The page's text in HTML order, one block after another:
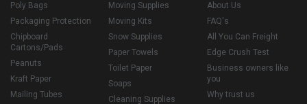
Poly Bags
Packaging Protection
Chipboard
Cartons/Pads
Peanuts
Kraft Paper
Mailing Tubes
Moving Supplies
Moving Kits
Snow Supplies
Paper Towels
Toilet Paper
Soaps
Cleaning Supplies
About Us
FAQ's
All You Can Freight
Edge Crush Test
Business owners like
you
Why trust us